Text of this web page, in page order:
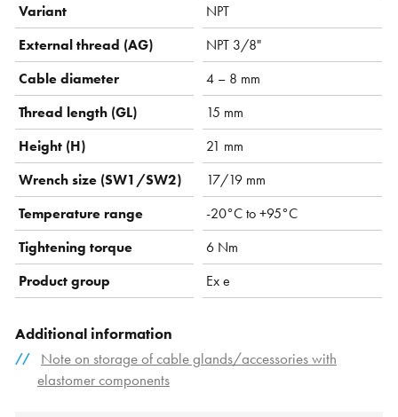
Variant
NPT
External thread (AG)
NPT 3/8"
Cable diameter
4 – 8 mm
Thread length (GL)
15 mm
Height (H)
21 mm
Wrench size (SW1/SW2)
17/19 mm
Temperature range
-20°C to +95°C
Tightening torque
6 Nm
Product group
Ex e
Additional information
Note on storage of cable glands/accessories with
elastomer components